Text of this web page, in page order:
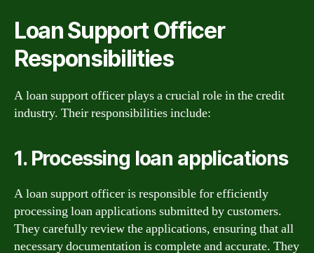
Loan Support Officer
Responsibilities
A loan support officer plays a crucial role in the credit
industry. Their responsibilities include:
1. Processing loan applications
A loan support officer is responsible for efficiently
processing loan applications submitted by customers.
They carefully review the applications, ensuring that all
necessary documentation is complete and accurate. They